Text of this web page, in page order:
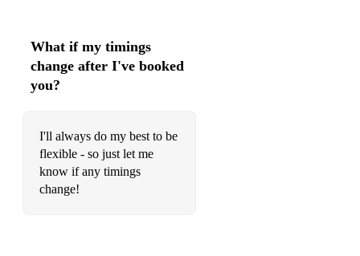
Bill Withers – I Wanna Spend The Night
Carly Simon – You’re So Vain
Chuck Berry – Johnny B Goode
The Contours – Do you love me
What if my timings
change after I've booked
you?
I'll always do my best to be
flexible - so just let me
know if any timings
change!